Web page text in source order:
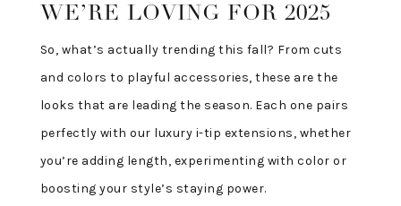
WE’RE LOVING FOR 2025
So, what’s actually trending this fall? From cuts
and colors to playful accessories, these are the
looks that are leading the season. Each one pairs
perfectly with our luxury i-tip extensions, whether
you’re adding length, experimenting with color or
boosting your style’s staying power.